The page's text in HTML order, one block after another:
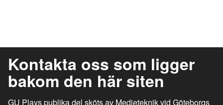
Kontakta oss som ligger
bakom den här siten
GU Plays publika del sköts av Medieteknik vid Göteborgs